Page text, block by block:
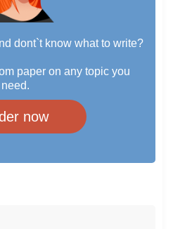
dont`t know what to write?
paper on any topic you
need.
now